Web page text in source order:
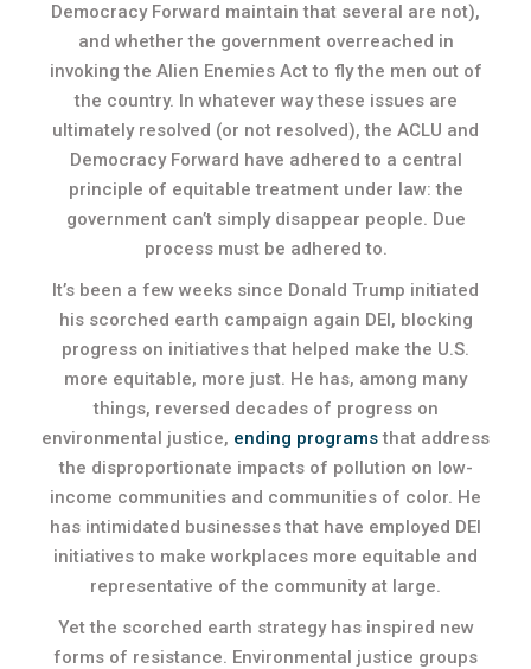
Democracy Forward maintain that several are not),
and whether the government overreached in
invoking the Alien Enemies Act to fly the men out of
the country. In whatever way these issues are
ultimately resolved (or not resolved), the ACLU and
Democracy Forward have adhered to a central
principle of equitable treatment under law: the
government can’t simply disappear people. Due
process must be adhered to.
It’s been a few weeks since Donald Trump initiated
his scorched earth campaign again DEI, blocking
progress on initiatives that helped make the U.S.
more equitable, more just. He has, among many
things, reversed decades of progress on
environmental justice, ending programsthat address
the disproportionate impacts of pollution on low-
income communities and communities of color. He
has intimidated businesses that have employed DEI
initiatives to make workplaces more equitable and
representative of the community at large.
Yet the scorched earth strategy has inspired new
forms of resistance. Environmental justice groups